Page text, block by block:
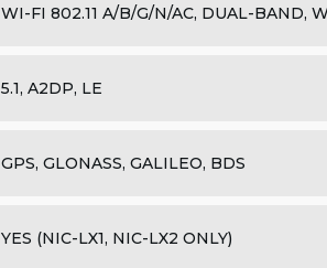
WI-FI 802.11 A/B/G/N/AC, DUAL-BAND,
5.1, A2DP, LE
GPS, GLONASS, GALILEO, BDS
YES (NIC-LX1, NIC-LX2 ONLY)